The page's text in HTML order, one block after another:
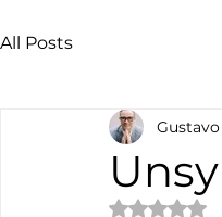
All Posts
Gustavo
Rated